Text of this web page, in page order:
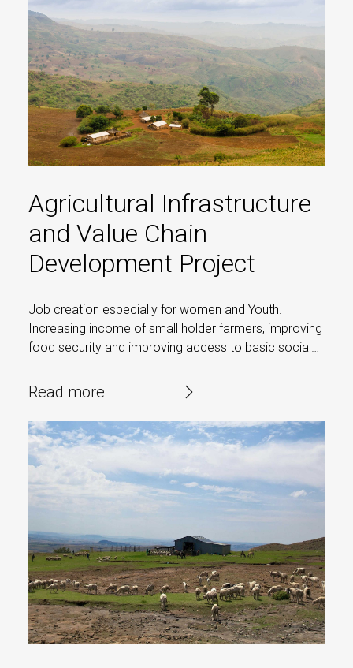
Agricultural Infrastructure
and Value Chain
Development Project
Job creation especially for women and Youth.
Increasing income of small holder farmers, improving
food security and improving access to basic social
Read more